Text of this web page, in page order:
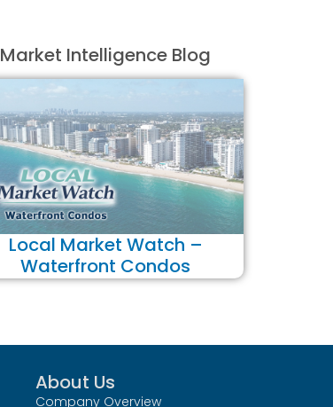
Market Intelligence Blog
Local Market Watch –
Waterfront Condos
About Us
Company Overview